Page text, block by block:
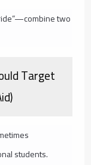
two
Target
students.